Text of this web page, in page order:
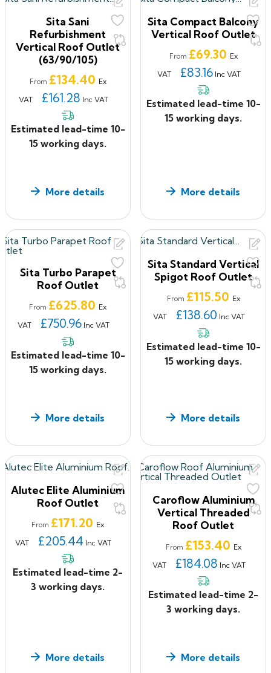
Sita Sani
Refurbishment
Vertical Roof Outlet
(63/90/105)
From Price
£134.40 Ex
VAT
£161.28 Inc VAT
Estimated lead-time 10-
15 working days.
More details
Sita Compact Balcony
Vertical Roof Outlet
From Price
£69.30 Ex
VAT
£83.16Inc VAT
Estimated lead-time 10-
15 working days.
More details
Sita Turbo Parapet
Roof Outlet
From Price
£625.80 Ex
VAT
£750.96Inc VAT
Estimated lead-time 10-
15 working days.
More details
Sita Standard Vertical
Spigot Roof Outlet
From Price
£115.50 Ex
VAT
£138.60 Inc VAT
Estimated lead-time 10-
15 working days.
More details
Alutec Elite Aluminium
Roof Outlet
From Price
£171.20 Ex
VAT
£205.44 Inc VAT
Estimated lead-time 2-
3 working days.
More details
Caroflow Aluminium
Vertical Threaded
Roof Outlet
From Price
£153.40 Ex
VAT
£184.08 Inc VAT
Estimated lead-time 2-
3 working days.
More details